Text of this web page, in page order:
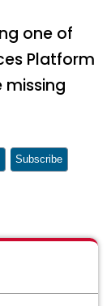
one of
Platform
Subscribe